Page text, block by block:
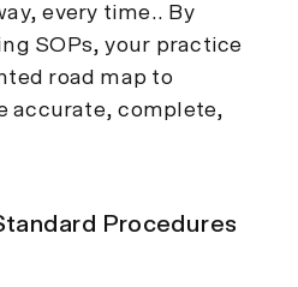
every time.. By
SOPs, your practice
road map to
accurate, complete,
Procedures